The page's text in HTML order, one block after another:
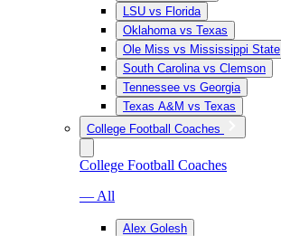
LSU vs Florida
Oklahoma vs Texas
Ole Miss vs Mississippi State
South Carolina vs Clemson
Tennessee vs Georgia
Texas A&M vs Texas
College Football Coaches
College Football Coaches
— All
Alex Golesh